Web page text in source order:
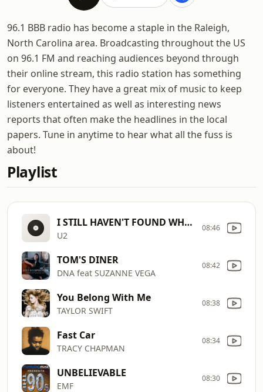
96.1 BBB radio has become a staple in the Raleigh,
North Carolina area. Broadcasting throughout the US
on 96.1 FM and reaching audiences beyond through
their online stream, this radio station has something
for everyone. They have a great mix of music to keep
listeners entertained as well as interesting news
reports that often make the headlines in the local
papers. Tune in anytime to hear what all the fuss is
about!
Playlist
I STILL HAVEN'T FOUND WHAT I'M L
U2
08:46
TOM'S DINER
DNA feat SUZANNE VEGA
08:42
You Belong With Me
TAYLOR SWIFT
08:38
Fast Car
TRACY CHAPMAN
08:34
UNBELIEVABLE
EMF
08:30